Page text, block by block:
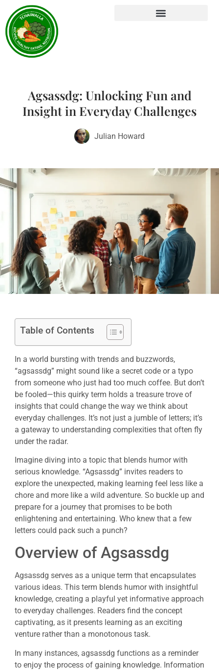
Agsassdg: Unlocking Fun and
Insight in Everyday Challenges
Julian Howard
Table of Contents
In a world bursting with trends and buzzwords,
“agsassdg” might sound like a secret code or a typo
from someone who just had too much coffee. But don’t
be fooled—this quirky term holds a treasure trove of
insights that could change the way we think about
everyday challenges. It’s not just a jumble of letters; it’s
a gateway to understanding complexities that often fly
under the radar.
Imagine diving into a topic that blends humor with
serious knowledge. “Agsassdg” invites readers to
explore the unexpected, making learning feel less like a
chore and more like a wild adventure. So buckle up and
prepare for a journey that promises to be both
enlightening and entertaining. Who knew that a few
letters could pack such a punch?
Overview of Agsassdg
Agsassdg serves as a unique term that encapsulates
various ideas. This term blends humor with insightful
knowledge, creating a playful yet informative approach
to everyday challenges. Readers find the concept
captivating, as it presents learning as an exciting
venture rather than a monotonous task.
In many instances, agsassdg functions as a reminder
to enjoy the process of gaining knowledge. Information